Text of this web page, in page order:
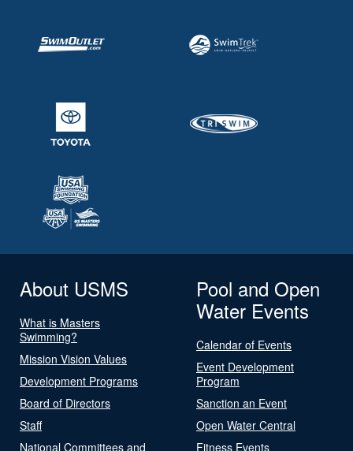
About USMS
What is Masters
Swimming?
Mission Vision Values
Development Programs
Board of Directors
Staff
National Committees and
Pool and Open
Water Events
Calendar of Events
Event Development
Program
Sanction an Event
Open Water Central
Fitness Events